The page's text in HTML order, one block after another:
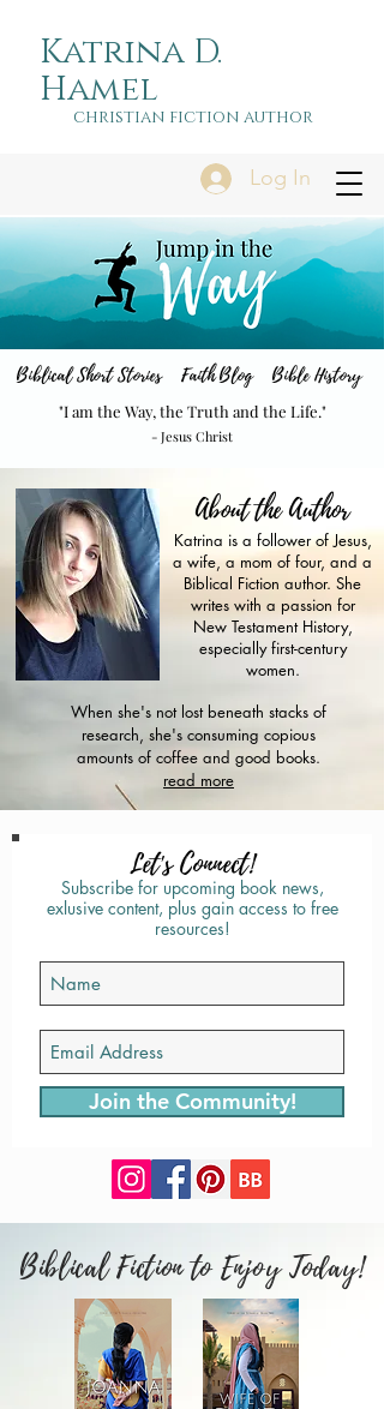
Log In
Katrina D.
Hamel
christian fiction author
Biblical Short Stories Faith Blog Bible History
"I am the Way, the Truth and the Life."
- Jesus Christ
About the Author
Katrina is a follower of Jesus,
a wife, a mom of four, and a
Biblical Fiction author. She
writes with a passion for
New Testament History,
especially first-century
women.
When she's not lost beneath stacks of
research, she's consuming copious
amounts of coffee and good books.
read more
Let's Connect!
Subscribe for upcoming book news,
exlusive content, plus gain access to free
resources!
Join the Community!
Biblical Fiction to Enjoy Today!